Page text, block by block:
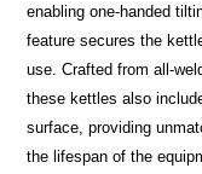
enabling one-handed
feature secures the
use. Crafted from all-
these kettles also
surface, providing
the lifespan of the